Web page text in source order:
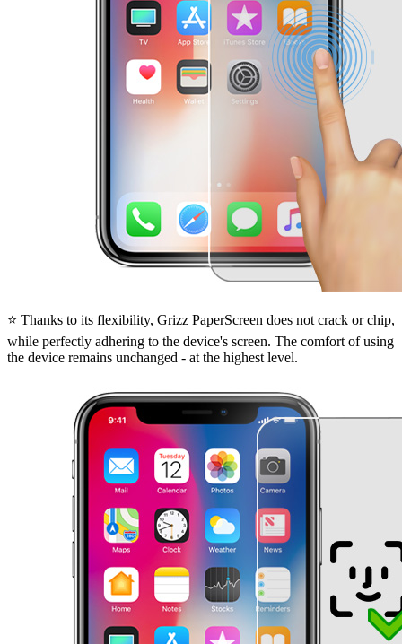
⭐ Thanks to its flexibility, Grizz PaperScreen does not crack or chip,
while perfectly adhering to the device's screen. The comfort of using
the device remains unchanged - at the highest level.